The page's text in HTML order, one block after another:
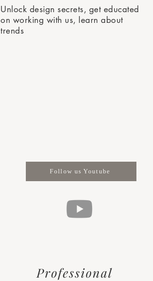
Unlock design secrets, get educated
on working with us, learn about
trends
Follow us Youtube
Professional